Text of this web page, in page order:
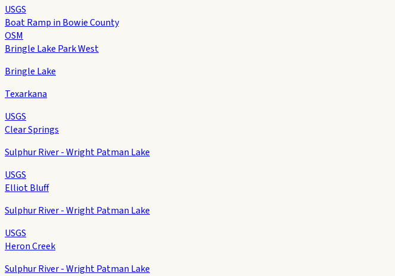
USGS
Boat Ramp in Bowie County
OSM
Bringle Lake Park West
Bringle Lake
Texarkana
USGS
Clear Springs
Sulphur River - Wright Patman Lake
USGS
Elliot Bluff
Sulphur River - Wright Patman Lake
USGS
Heron Creek
Sulphur River - Wright Patman Lake